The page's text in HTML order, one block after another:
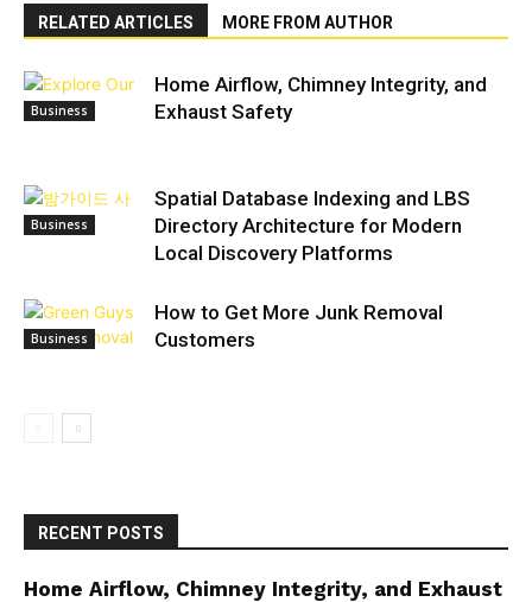
RELATED ARTICLES MORE FROM AUTHOR
Business
Home Airflow, Chimney Integrity, and
Exhaust Safety
Business
Spatial Database Indexing and LBS
Directory Architecture for Modern
Local Discovery Platforms
Business
How to Get More Junk Removal
Customers
RECENT POSTS
Home Airflow, Chimney Integrity, and Exhaust